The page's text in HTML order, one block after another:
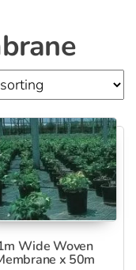
Wide Woven
x 50m